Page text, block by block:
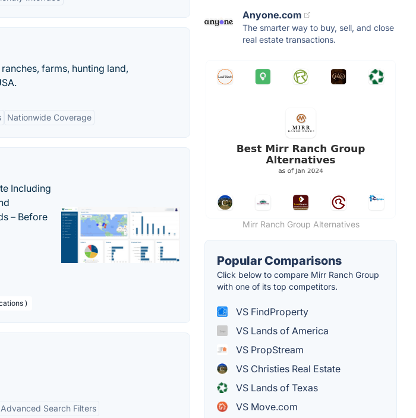
farms, hunting land,
Nationwide Coverage
Including
– Before
)
Advanced Search Filters
Anyone.com
The smarter way to buy, sell, and close
real estate transactions.
Mirr Ranch Group Alternatives
Popular Comparisons
Click below to compare Mirr Ranch Group
with one of its top competitors.
VS FindProperty
VS Lands of America
VS PropStream
VS Christies Real Estate
VS Lands of Texas
VS Move.com